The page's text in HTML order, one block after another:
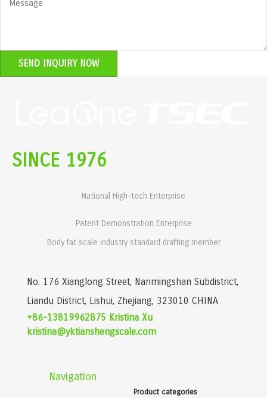
SEND INQUIRY NOW
SINCE 1976
National High-tech Enterprise
Patent Demonstration Enterprise
Body fat scale industry standard drafting member
No. 176 Xianglong Street, Nanmingshan Subdistrict,
Liandu District, Lishui, Zhejiang, 323010 CHINA
+86-13819962875 Kristina Xu
kristina@yktianshengscale.com
Navigation
Product categories